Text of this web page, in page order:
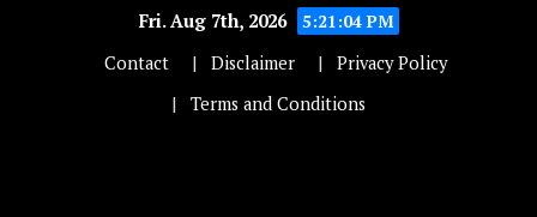
Fri. Aug 7th, 2026
5:21:04 PM
Contact
Disclaimer
Privacy Policy
Terms and Conditions